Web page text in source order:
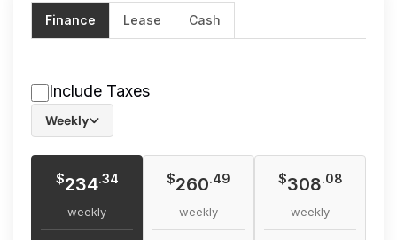
Finance Lease Cash
Include Taxes
Weekly
$234.34
weekly
$260.49
weekly
$308.08
weekly